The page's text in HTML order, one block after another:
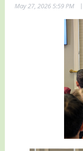
May 27, 2026 5:59 PM |